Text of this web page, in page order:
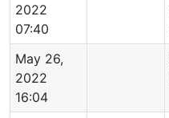
2022
07:40
May 26,
2022
16:04